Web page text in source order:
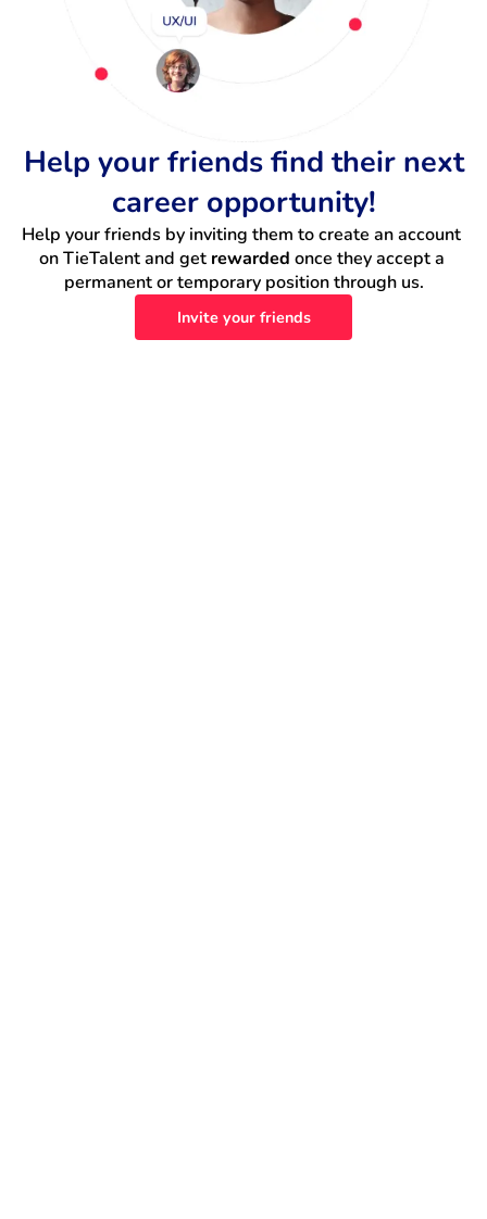
Help your friends find their next
career opportunity!
Help your friends by inviting them to create an account
on TieTalent and get rewarded once they accept a
permanent or temporary position through us.
Invite your friends